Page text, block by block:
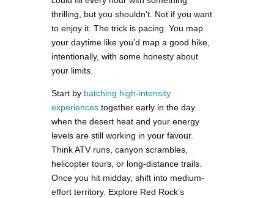
thrilling, but you shouldn’t. Not if you want
to enjoy it. The trick is pacing. You map
your daytime like you’d map a good hike,
intentionally, with some honesty about
your limits.
Start by batching high-intensity
experiences together early in the day
when the desert heat and your energy
levels are still working in your favour.
Think ATV runs, canyon scrambles,
helicopter tours, or long-distance trails.
Once you hit midday, shift into medium-
effort territory. Explore Red Rock’s